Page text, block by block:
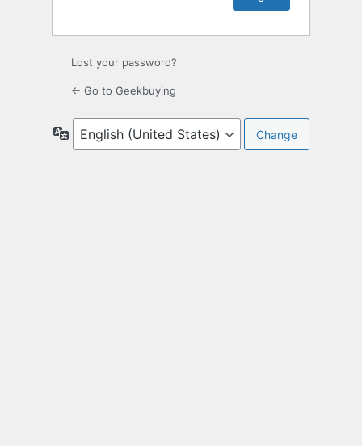
Lost your password?
← Go to Geekbuying
Language